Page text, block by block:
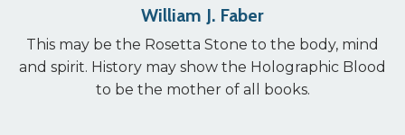
William J. Faber
This may be the Rosetta Stone to the body, mind
and spirit. History may show the Holographic Blood
to be the mother of all books.